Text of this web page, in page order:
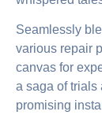
Seamlessly
various repair
canvas for
a saga of trials
promising